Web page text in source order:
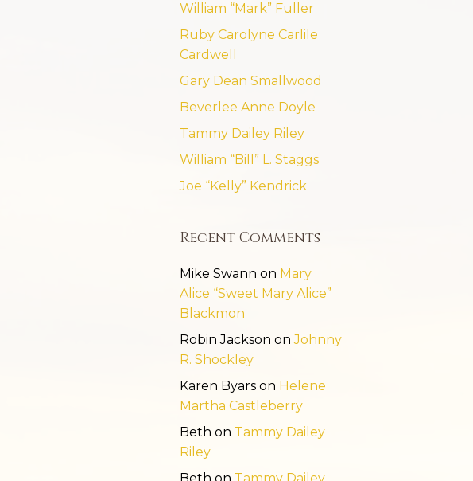
William “Mark” Fuller
Ruby Carolyne Carlile
Cardwell
Gary Dean Smallwood
Beverlee Anne Doyle
Tammy Dailey Riley
William “Bill” L. Staggs
Joe “Kelly” Kendrick
Recent Comments
Mike Swann on Mary
Alice “Sweet Mary Alice”
Blackmon
Robin Jackson onJohnny
R. Shockley
Karen Byarson Helene
Martha Castleberry
Beth on Tammy Dailey
Riley